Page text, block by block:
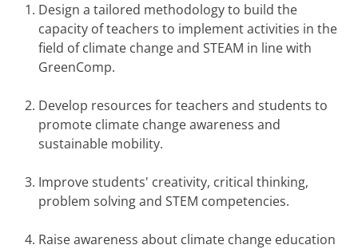
Design a tailored methodology to build the
capacity of teachers to implement activities in the
field of climate change and STEAM in line with
GreenComp.
Develop resources for teachers and students to
promote climate change awareness and
sustainable mobility.
Improve students' creativity, critical thinking,
problem solving and STEM competencies.
Raise awareness about climate change education